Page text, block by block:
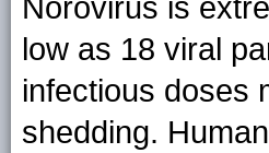
Norovirus is
low as 18 viral
infectious doses
shedding.